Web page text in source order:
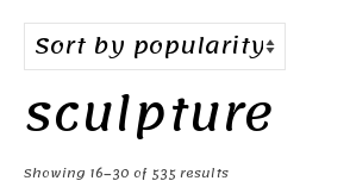
sculpture
Showing 16–30 of 535 resultsSorted